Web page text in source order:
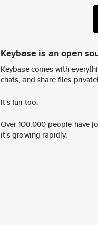
Keybase is an open
Keybase comes with
chats, and share files
It's fun too.
Over 100,000 people have
it's growing rapidly.